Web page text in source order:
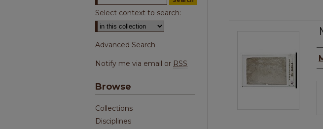
Select context to search:
Advanced Search
Notify me via email or RSS
Browse
Collections
Disciplines